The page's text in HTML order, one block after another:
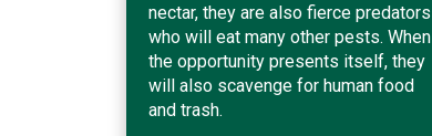
nectar, they are also fierce predators
who will eat many other pests. When
the opportunity presents itself, they
will also scavenge for human food
and trash.